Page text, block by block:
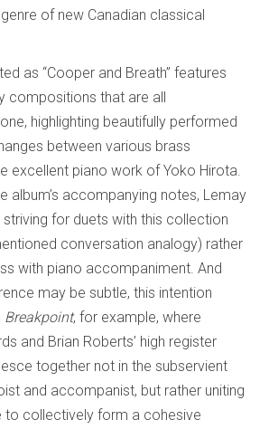
of new Canadian classical
as “Cooper and Breath” features
compositions that are all
highlighting beautifully performed
between various brass
excellent piano work of Yoko Hirota.
album’s accompanying notes, Lemay
for duets with this collection
conversation analogy) rather
with piano accompaniment. And
may be subtle, this intention
Breakpoint, for example, where
and Brian Roberts’ high register
together not in the subservient
and accompanist, but rather uniting
to collectively form a cohesive